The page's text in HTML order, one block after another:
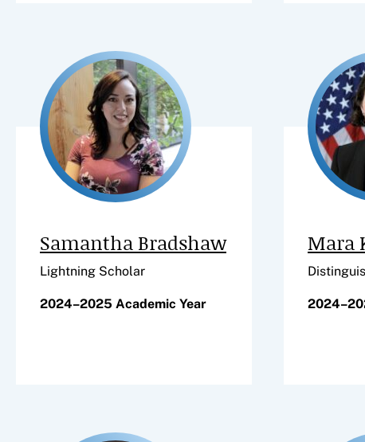
Samantha Bradshaw
Lightning Scholar
2024–2025 Academic Year
Mara